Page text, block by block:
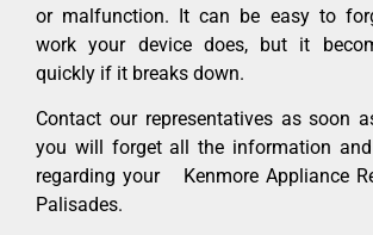
or malfunction. It can be easy to
work your device does, but it
quickly if it breaks down.
Contact our representatives as soon
you will forget all the information
regarding your Kenmore Appliance
Palisades.